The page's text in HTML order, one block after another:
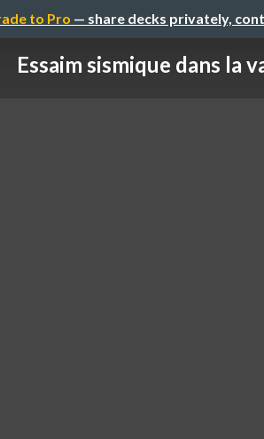
to Pro — share decks privately,
Essaim sismique dans la